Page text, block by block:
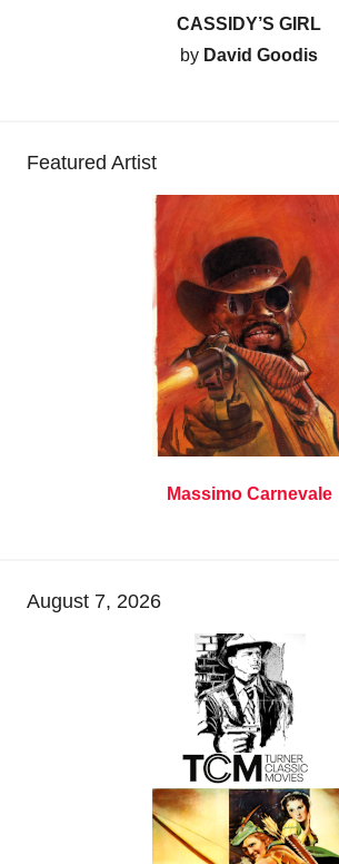
CASSIDY’S GIRL
by David Goodis
Featured Artist
Massimo Carnevale
August 7, 2026